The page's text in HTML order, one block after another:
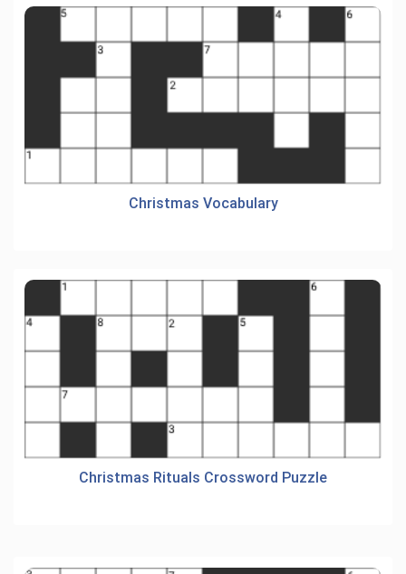
Christmas Vocabulary
Christmas Rituals Crossword Puzzle